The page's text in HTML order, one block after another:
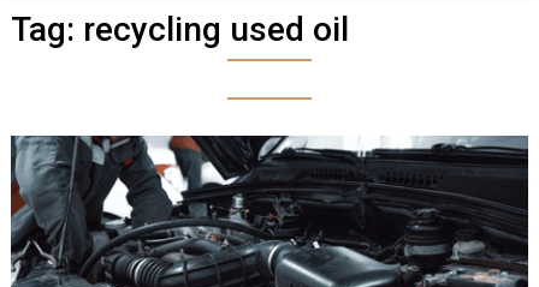
Tag: recycling used oil